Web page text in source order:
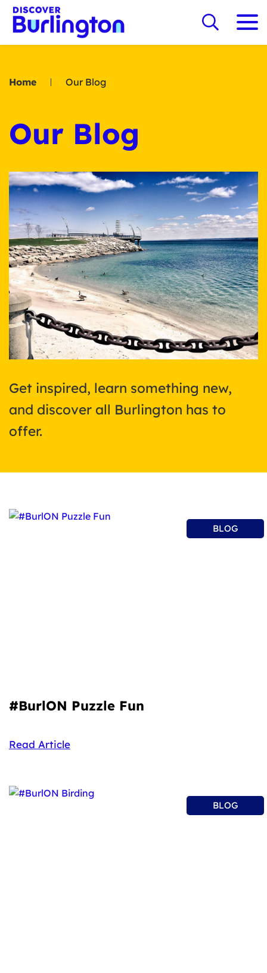
Home Our Blog
Our Blog
Get inspired, learn something new,
and discover all Burlington has to
offer.
BLOG
#BurlON Puzzle Fun
Read Article
BLOG